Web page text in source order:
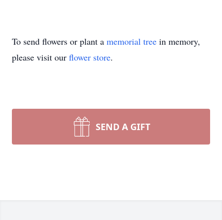
To send flowers or plant a memorial tree in memory,
please visit our flower store.
SEND A GIFT